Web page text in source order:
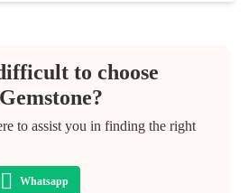
to choose
to assist you in finding the right
Whatsapp